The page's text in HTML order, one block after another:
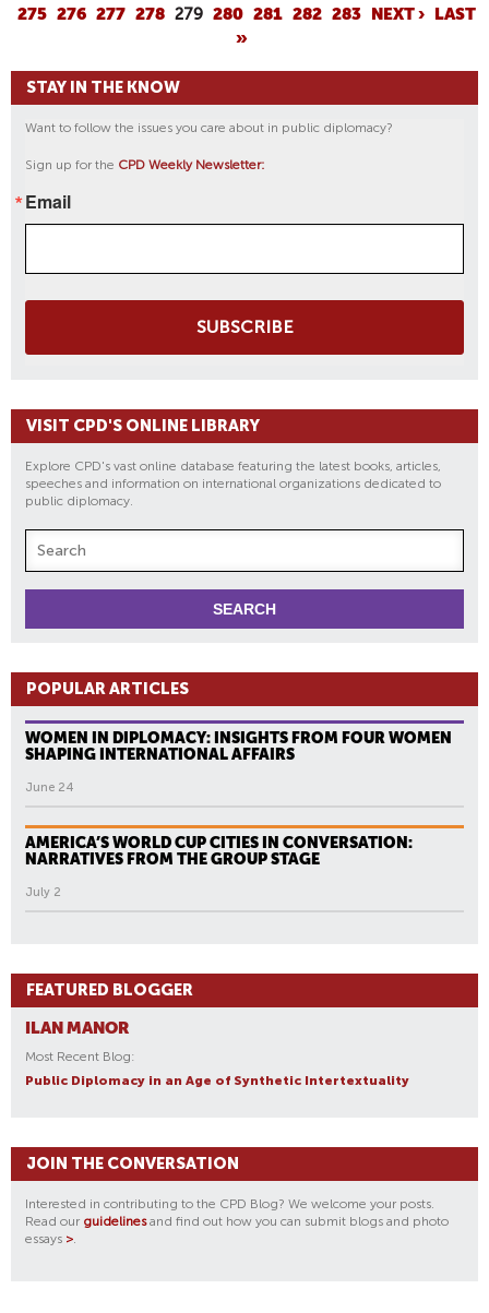
A
E
S
275 276 277 278 279 280 281 282 283 NEXT › LAST
»
STAY IN THE KNOW
Want to follow the issues you care about in public diplomacy?
Sign up for the CPD Weekly Newsletter:
Email
SUBSCRIBE
VISIT CPD'S ONLINE LIBRARY
Explore CPD's vast online database featuring the latest books, articles,
speeches and information on international organizations dedicated to
public diplomacy.
POPULAR ARTICLES
WOMEN IN DIPLOMACY: INSIGHTS FROM FOUR WOMEN
SHAPING INTERNATIONAL AFFAIRS
June 24
AMERICA’S WORLD CUP CITIES IN CONVERSATION:
NARRATIVES FROM THE GROUP STAGE
July 2
FEATURED BLOGGER
ILAN MANOR
Most Recent Blog:
Public Diplomacy in an Age of Synthetic Intertextuality
JOIN THE CONVERSATION
Interested in contributing to the CPD Blog? We welcome your posts.
Read our guidelinesand find out how you can submit blogs and photo
essays >